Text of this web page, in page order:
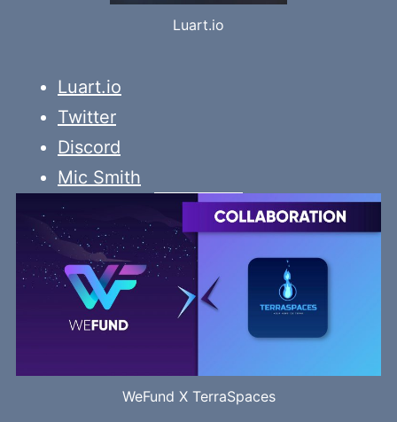
Luart.io
Luart.io
Twitter
Discord
Mic Smith
WeFund X TerraSpaces